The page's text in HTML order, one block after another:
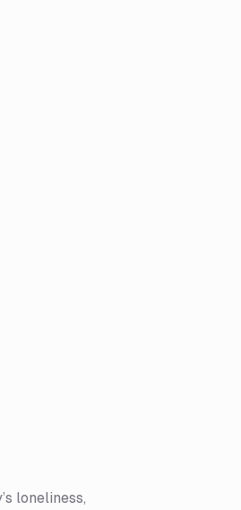
loneliness,